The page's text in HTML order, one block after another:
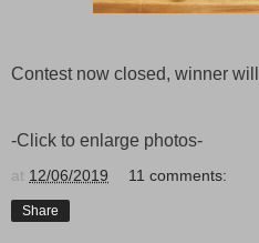
Contest now closed, winner
-Click to enlarge photos-
at 12/06/2019 11 comments:
Share